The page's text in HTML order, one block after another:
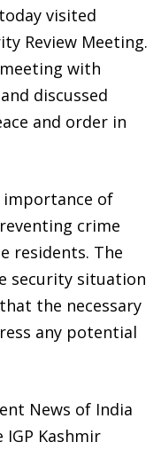
visited
Review Meeting.
with
discussed
and order in
importance of
crime
residents. The
security situation
the necessary
any potential
News of India
Kashmir